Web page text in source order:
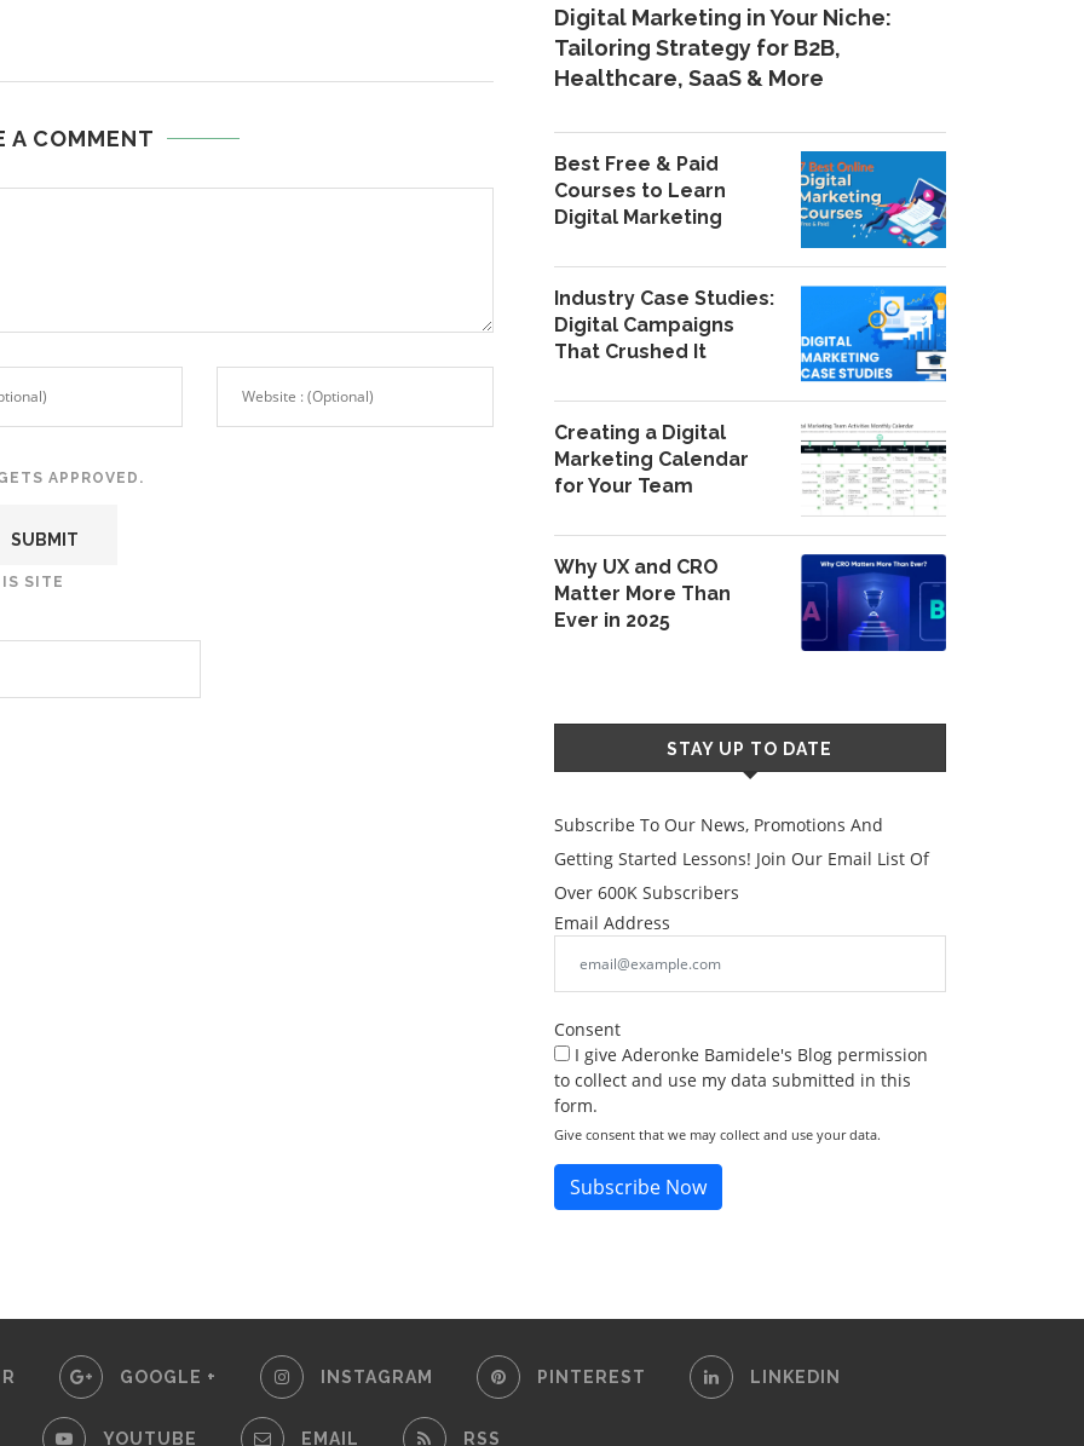
A COMMENT
APPROVED.
SITE
Digital Marketing in Your Niche:
Tailoring Strategy for B2B,
Healthcare, SaaS & More
Best Free & Paid
Courses to Learn
Digital Marketing
Industry Case Studies:
Digital Campaigns
That Crushed It
Creating a Digital
Marketing Calendar
for Your Team
Why UX and CRO
Matter More Than
Ever in 2025
STAY UP TO DATE
Subscribe To Our News, Promotions And
Getting Started Lessons! Join Our Email List Of
Over 600K Subscribers
Email Address
Consent
I give Aderonke Bamidele's Blog permission
to collect and use my data submitted in this
form.
Give consent that we may collect and use your data.
Subscribe Now
GOOGLE + INSTAGRAM PINTEREST LINKEDIN
YOUTUBE EMAIL RSS